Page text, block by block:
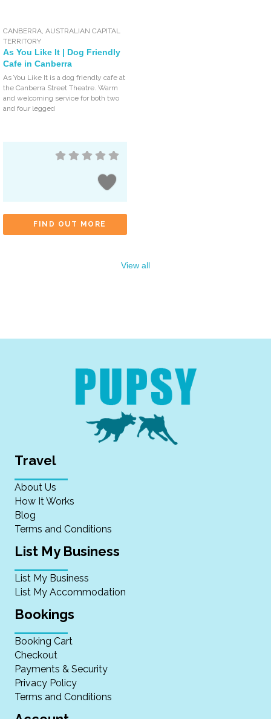
CANBERRA ,AUSTRALIAN CAPITAL
TERRITORY
As You Like It | Dog Friendly
Cafe in Canberra
As You Like It is a dog friendly cafe at
the Canberra Street Theatre. Warm
and welcoming service for both two
and four legged
FIND OUT MORE
View all
Travel
About Us
How It Works
Blog
Terms and Conditions
List My Business
List My Business
List My Accommodation
Bookings
Booking Cart
Checkout
Payments & Security
Privacy Policy
Terms and Conditions